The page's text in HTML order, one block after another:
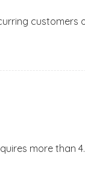
customers
more than